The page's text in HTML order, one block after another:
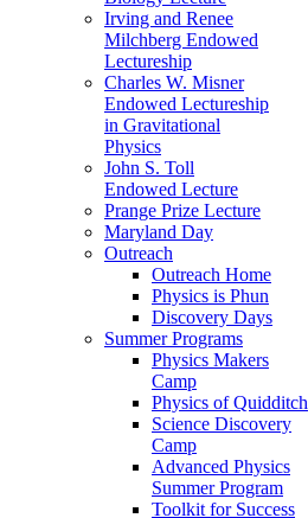
Irving and Renee
Milchberg Endowed
Lectureship
Charles W. Misner
Endowed Lectureship
in Gravitational
Physics
John S. Toll
Endowed Lecture
Prange Prize Lecture
Maryland Day
Outreach
Outreach Home
Physics is Phun
Discovery Days
Summer Programs
Physics Makers
Camp
Physics of Quidditch
Science Discovery
Camp
Advanced Physics
Summer Program
Toolkit for Success